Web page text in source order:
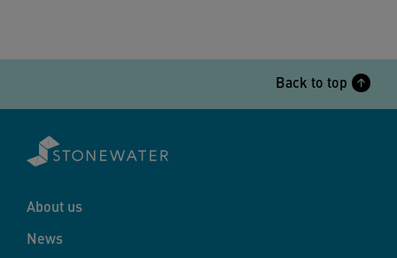
Back to top
About us
News